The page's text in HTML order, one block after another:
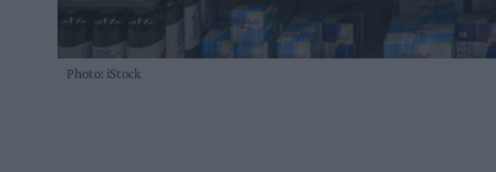
Photo: iStock